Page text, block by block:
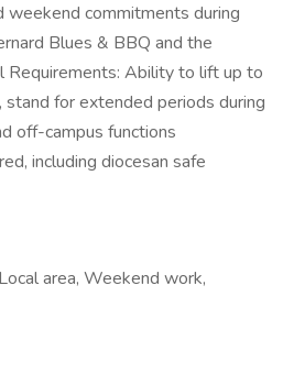
weekend commitments during
Blues & BBQ and the
Requirements: Ability to lift up to
for extended periods during
off-campus functions
including diocesan safe
area, Weekend work,